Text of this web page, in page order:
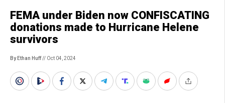
FEMA under Biden now CONFISCATING
donations made to Hurricane Helene
survivors
By Ethan Huff// Oct 04, 2024